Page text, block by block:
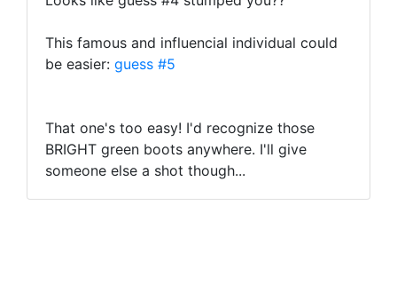
This famous and influencial individual could
be easier: guess #5
That one's too easy! I'd recognize those
BRIGHT green boots anywhere. I'll give
someone else a shot though...